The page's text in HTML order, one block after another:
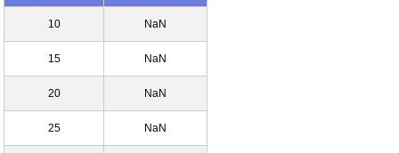
10 NaN
15 NaN
20 NaN
25 NaN